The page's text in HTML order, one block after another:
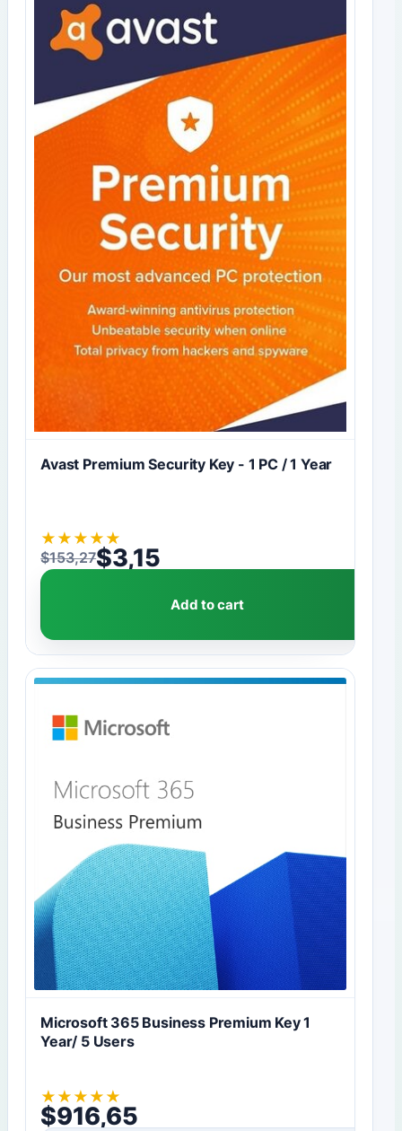
Avast Premium Security Key - 1 PC / 1 Year
★ ★ ★ ★ ★
$153,27
Original price was: $153,27.
$3,15
Current price is: $3,15.
Add to cart
Microsoft 365 Business Premium Key 1
Year/ 5 Users
★ ★ ★ ★ ★
$916,65